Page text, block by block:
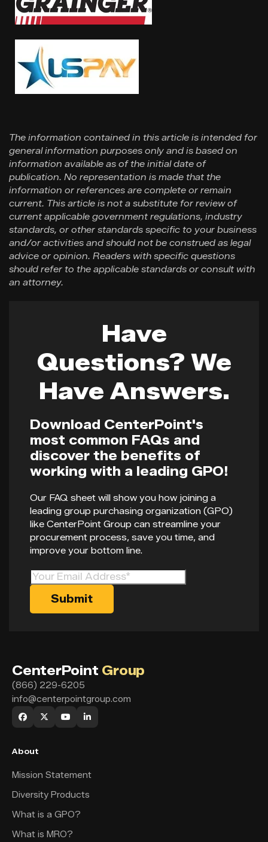
The information contained in this article is intended for
general information purposes only and is based on
information available as of the initial date of
publication. No representation is made that the
information or references are complete or remain
current. This article is not a substitute for review of
current applicable government regulations, industry
standards, or other standards specific to your business
and/or activities and should not be construed as legal
advice or opinion. Readers with specific questions
should refer to the applicable standards or consult with
an attorney.
Have
Questions? We
Have Answers.
Download CenterPoint's
most common FAQs and
discover the benefits of
working with a leading GPO!
Our FAQ sheet will show you how joining a
leading group purchasing organization (GPO)
like CenterPoint Group can streamline your
procurement process, save you time, and
improve your bottom line.
CenterPoint Group
(866) 229-6205
info@centerpointgroup.com
About
Mission Statement
Diversity Products
What is a GPO?
What is MRO?